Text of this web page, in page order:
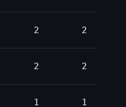
2 2
2 2
1 1